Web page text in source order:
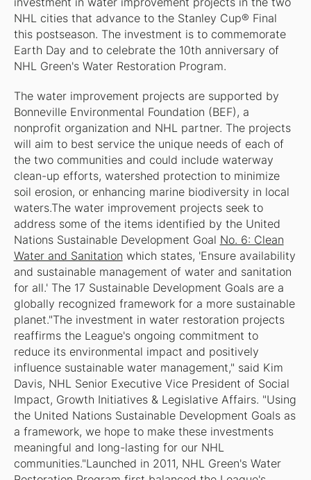
NHL cities that advance to the Stanley Cup® Final
this postseason. The investment is to commemorate
Earth Day and to celebrate the 10th anniversary of
NHL Green's Water Restoration Program.
The water improvement projects are supported by
Bonneville Environmental Foundation (BEF), a
nonprofit organization and NHL partner. The projects
will aim to best service the unique needs of each of
the two communities and could include waterway
clean-up efforts, watershed protection to minimize
soil erosion, or enhancing marine biodiversity in local
waters.The water improvement projects seek to
address some of the items identified by the United
Nations Sustainable Development Goal No. 6: Clean
Water and Sanitation which states, 'Ensure availability
and sustainable management of water and sanitation
for all.' The 17 Sustainable Development Goals are a
globally recognized framework for a more sustainable
planet."The investment in water restoration projects
reaffirms the League's ongoing commitment to
reduce its environmental impact and positively
influence sustainable water management," said Kim
Davis, NHL Senior Executive Vice President of Social
Impact, Growth Initiatives & Legislative Affairs. "Using
the United Nations Sustainable Development Goals as
a framework, we hope to make these investments
meaningful and long-lasting for our NHL
communities."Launched in 2011, NHL Green's Water